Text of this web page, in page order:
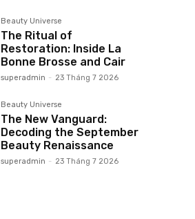
Beauty Universe
The Ritual of
Restoration: Inside La
Bonne Brosse and Cair
superadmin - 23 Tháng 7 2026
Beauty Universe
The New Vanguard:
Decoding the September
Beauty Renaissance
superadmin - 23 Tháng 7 2026